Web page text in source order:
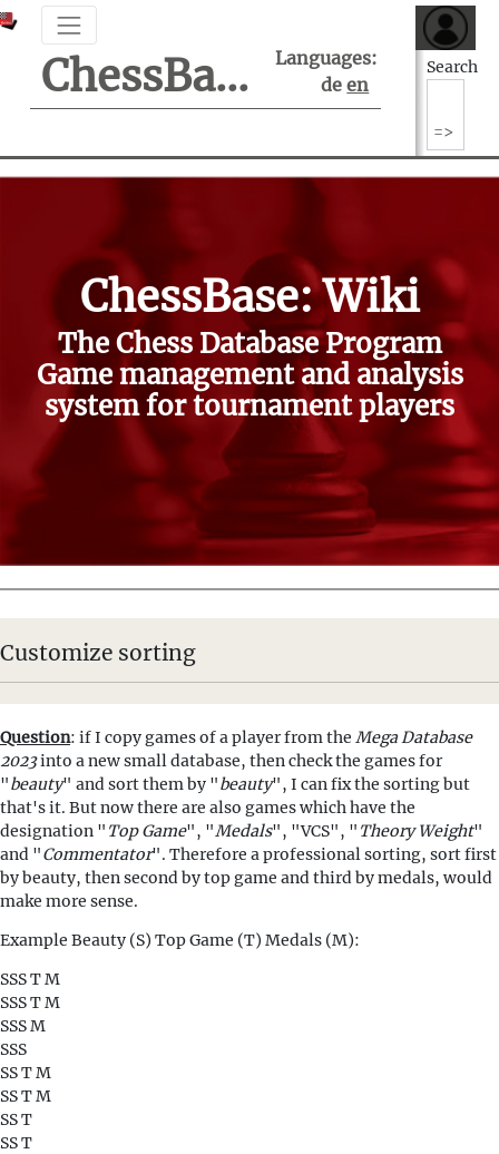
ChessBase Support Center
Languages:
de en
Search
ChessBase: Wiki
The Chess Database Program
Game management and analysis
system for tournament players
Customize sorting
Question: if I copy games of a player from the Mega Database
2023into a new small database, then check the games for
"beauty" and sort them by "beauty", I can fix the sorting but
that's it. But now there are also games which have the
designation " Top Game", "Medals", "VCS", " Theory Weight"
and "Commentator". Therefore a professional sorting, sort first
by beauty, then second by top game and third by medals, would
make more sense.
Example Beauty (S) Top Game (T) Medals (M):
SSS T M
SSS T M
SSS M
SSS
SS T M
SS T M
SS T
SS T